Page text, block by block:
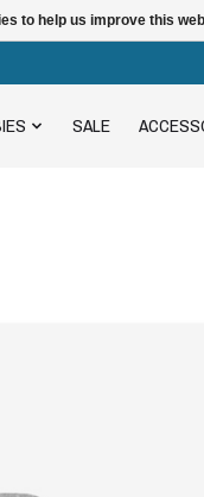
SALE
to help us improve this